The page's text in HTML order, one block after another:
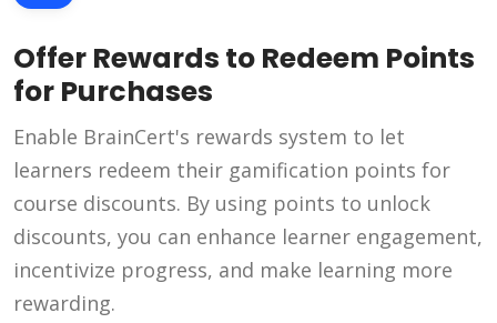
Offer Rewards to Redeem Points
for Purchases
Enable BrainCert's rewards system to let
learners redeem their gamification points for
course discounts. By using points to unlock
discounts, you can enhance learner engagement,
incentivize progress, and make learning more
rewarding.